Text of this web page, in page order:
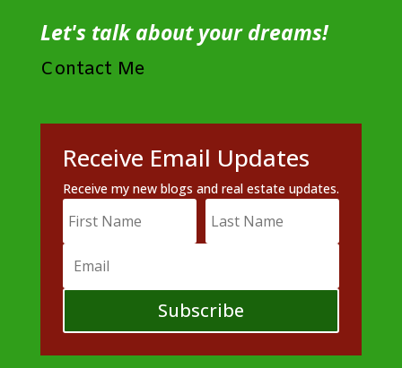
Let's talk about your dreams!
Contact Me
Receive Email Updates
Receive my new blogs and real estate updates.
Subscribe